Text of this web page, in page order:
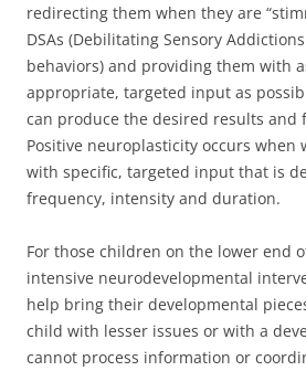
redirecting them when they are
DSAs (Debilitating Sensory
behaviors) and providing them with
appropriate, targeted input as
can produce the desired results and
Positive neuroplasticity occurs when
with specific, targeted input that is
frequency, intensity and duration.
For those children on the lower end
intensive neurodevelopmental
help bring their developmental
child with lesser issues or with a
cannot process information or